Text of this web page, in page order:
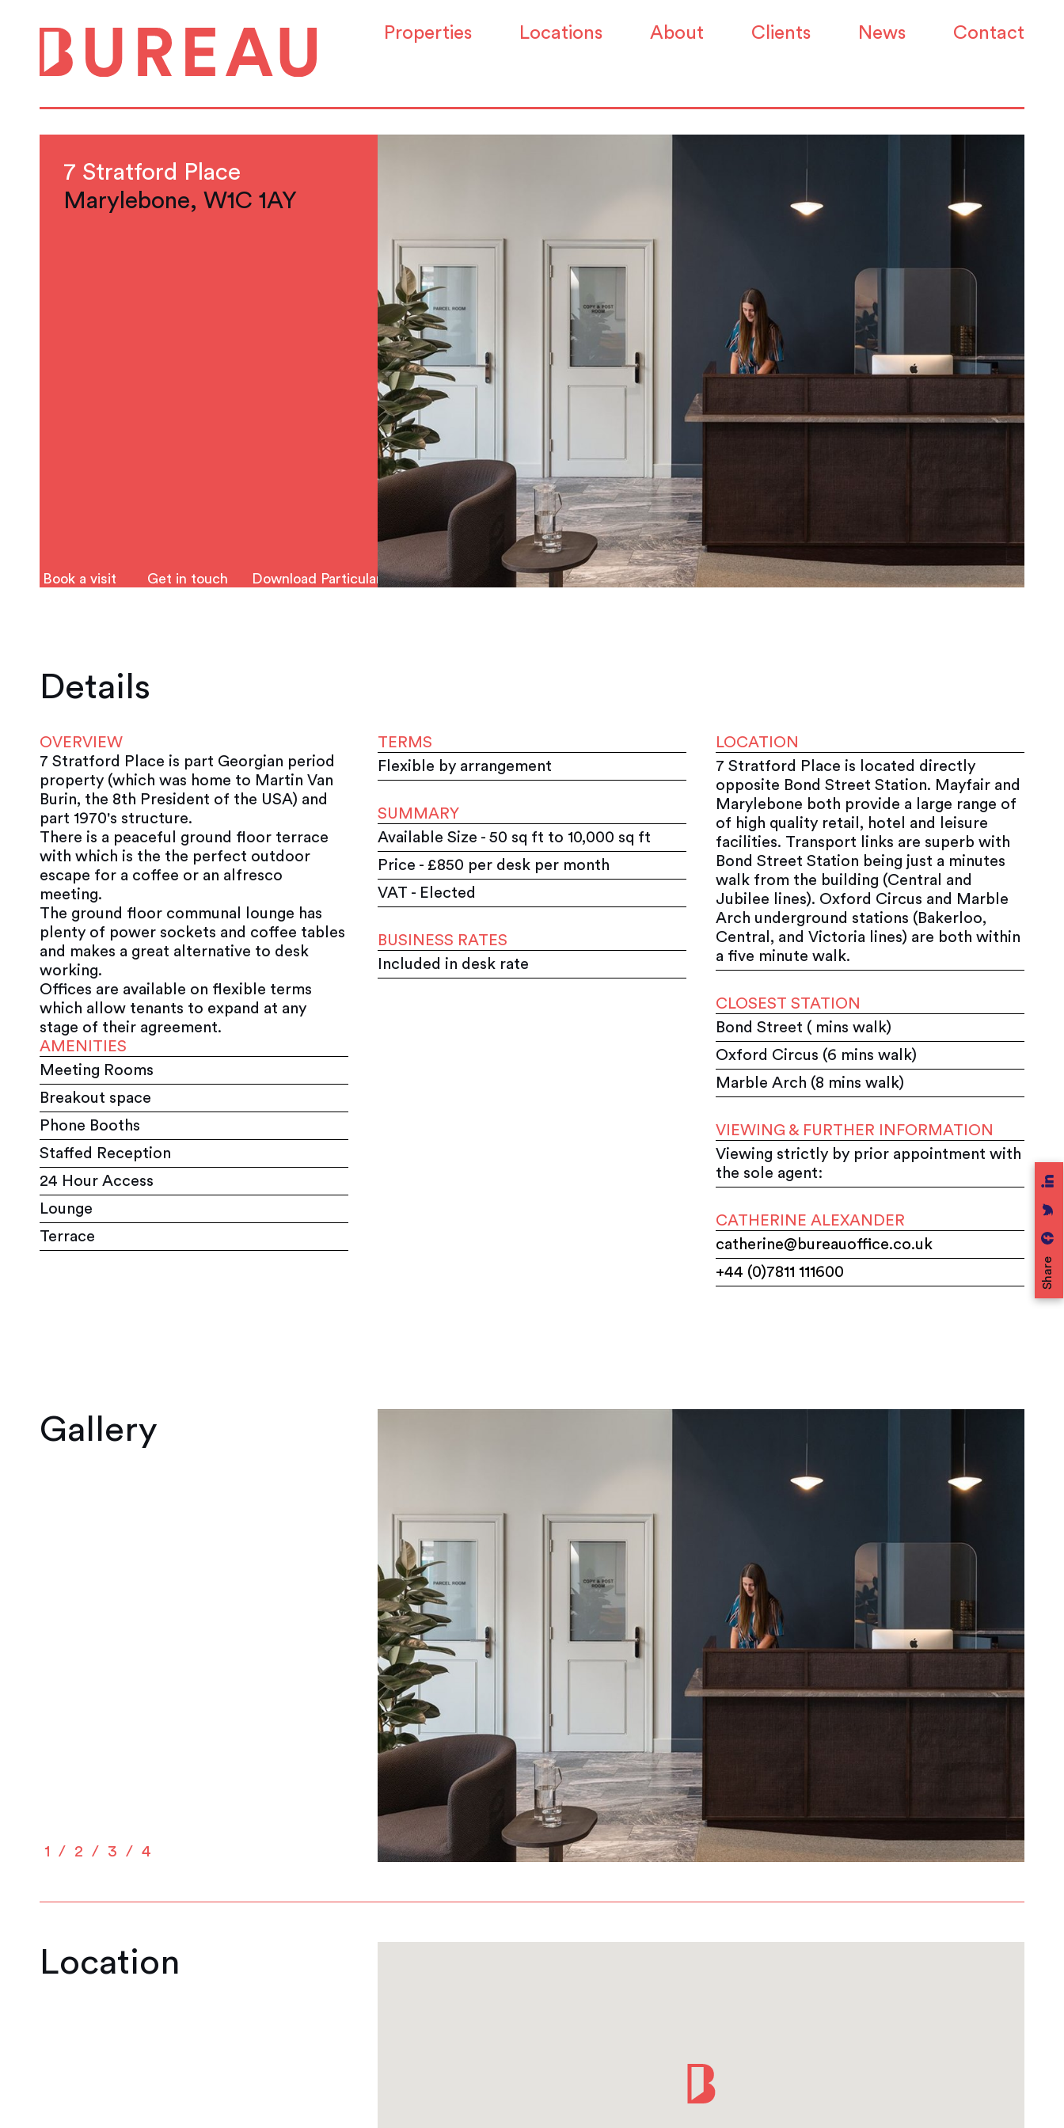
Properties Locations About Clients News Contact
Share
7 Stratford Place
Marylebone, W1C 1AY
Book a visit Get in touch Download Particulars
Details
OVERVIEW
7 Stratford Place is part Georgian period
property (which was home to Martin Van
Burin, the 8th President of the USA) and
part 1970's structure.
There is a peaceful ground floor terrace
with which is the the perfect outdoor
escape for a coffee or an alfresco
meeting.
The ground floor communal lounge has
plenty of power sockets and coffee tables
and makes a great alternative to desk
working.
Offices are available on flexible terms
which allow tenants to expand at any
stage of their agreement.
AMENITIES
Meeting Rooms
Breakout space
Phone Booths
Staffed Reception
24 Hour Access
Lounge
Terrace
TERMS
Flexible by arrangement
SUMMARY
Available Size - 50 sq ft to 10,000 sq ft
Price - £850 per desk per month
VAT - Elected
BUSINESS RATES
Included in desk rate
LOCATION
7 Stratford Place is located directly
opposite Bond Street Station. Mayfair and
Marylebone both provide a large range of
of high quality retail, hotel and leisure
facilities. Transport links are superb with
Bond Street Station being just a minutes
walk from the building (Central and
Jubilee lines). Oxford Circus and Marble
Arch underground stations (Bakerloo,
Central, and Victoria lines) are both within
a five minute walk.
CLOSEST STATION
Bond Street ( mins walk)
Oxford Circus (6 mins walk)
Marble Arch (8 mins walk)
VIEWING & FURTHER INFORMATION
Viewing strictly by prior appointment with
the sole agent:
CATHERINE ALEXANDER
catherine@bureauoffice.co.uk
+44 (0)7811 111600
Gallery
1 2 3 4
Location